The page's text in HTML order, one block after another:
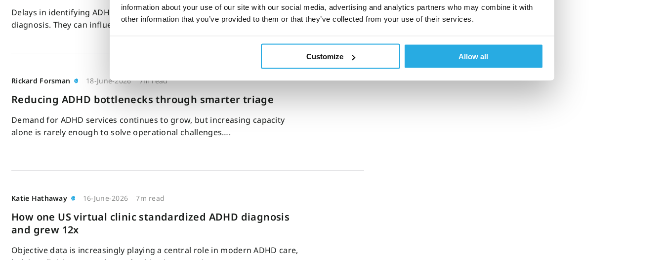
information about your use of our site with our social media, advertising and analytics partners who may combine it with
other information that you’ve provided to them or that they’ve collected from your use of their services.
Customize Allow all
Delays in identifying ADHD can affect far more than the timing of a
diagnosis. They can influence your…
Rickard Forsman 18-June-2026 7m read
Reducing ADHD bottlenecks through smarter triage
Demand for ADHD services continues to grow, but increasing capacity
alone is rarely enough to solve operational challenges….
Katie Hathaway 16-June-2026 7m read
How one US virtual clinic standardized ADHD diagnosis
and grew 12x
Objective data is increasingly playing a central role in modern ADHD care,